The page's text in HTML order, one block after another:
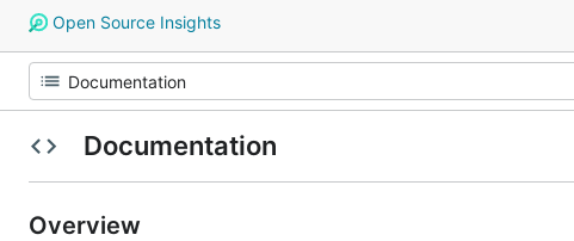
Open Source Insights
Documentation
Overview